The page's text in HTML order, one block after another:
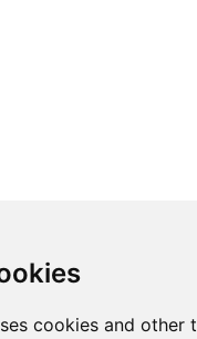
cookies and other